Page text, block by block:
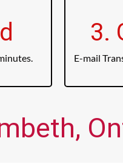
3.
E-mail